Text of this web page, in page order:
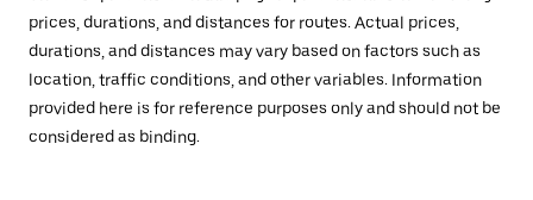
prices, durations, and distances for routes. Actual prices,
durations, and distances may vary based on factors such as
location, traffic conditions, and other variables. Information
provided here is for reference purposes only and should not be
considered as binding.